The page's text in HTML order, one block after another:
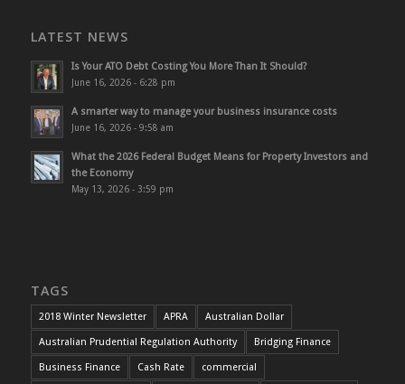
LATEST NEWS
Is Your ATO Debt Costing You More Than It Should?
June 16, 2026 - 6:28 pm
A smarter way to manage your business insurance costs
June 16, 2026 - 9:58 am
What the 2026 Federal Budget Means for Property Investors and
the Economy
May 13, 2026 - 3:59 pm
TAGS
2018 Winter Newsletter APRA Australian Dollar
Australian Prudential Regulation Authority Bridging Finance
Business Finance Cash Rate commercial